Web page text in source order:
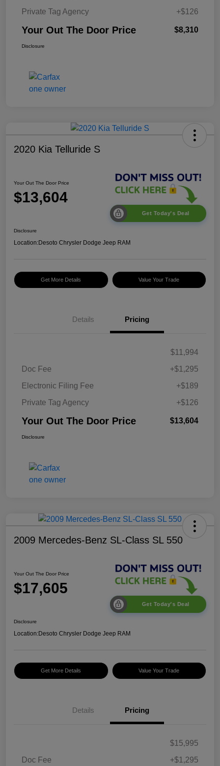
Private Tag Agency
+$126
Your Out The Door Price $8,310
Disclosure
2020 Kia Telluride S
Your Out The Door Price
$13,604
Get Today's Deal
Disclosure
Location:Desoto Chrysler Dodge Jeep RAM
Get More Details Value Your Trade
Details Pricing
$11,994
Doc Fee
+$1,295
Electronic Filing Fee
+$189
Private Tag Agency
+$126
Your Out The Door Price $13,604
Disclosure
2009 Mercedes-Benz SL-Class SL 550
Your Out The Door Price
$17,605
Get Today's Deal
Disclosure
Location:Desoto Chrysler Dodge Jeep RAM
Get More Details Value Your Trade
Details Pricing
$15,995
Doc Fee
+$1,295